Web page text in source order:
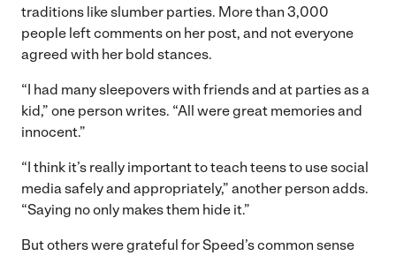
traditions like slumber parties. More than 3,000
people left comments on her post, and not everyone
agreed with her bold stances.
“I had many sleepovers with friends and at parties as a
kid,” one person writes. “All were great memories and
innocent.”
“I think it’s really important to teach teens to use social
media safely and appropriately,” another person adds.
“Saying no only makes them hide it.”
But others were grateful for Speed’s common sense